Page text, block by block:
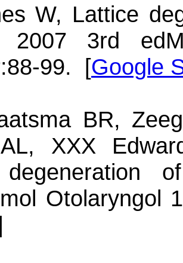
W, Lattice
2007 3rd ed
:88-99. [Google
BR,
AL, XXX
degeneration
Otolaryngol